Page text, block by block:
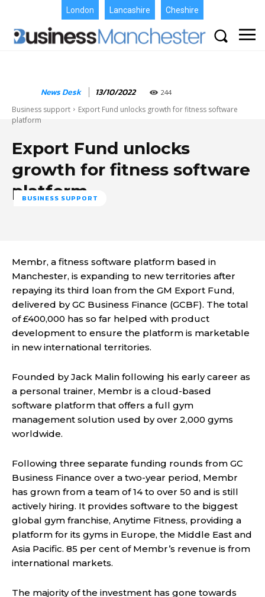
London Lancashire Cheshire
News Desk 13/10/2022 244
Business support
Export Fund unlocks growth for fitness software
platform
Export Fund unlocks
growth for fitness software
platform
BUSINESS SUPPORT
Membr, a fitness software platform based in
Manchester, is expanding to new territories after
repaying its third loan from the GM Export Fund,
delivered by GC Business Finance (GCBF). The total
of £400,000 has so far helped with product
development to ensure the platform is marketable
in new international territories.
Founded by Jack Malin following his early career as
a personal trainer, Membr is a cloud-based
software platform that offers a full gym
management solution used by over 2,000 gyms
worldwide.
Following three separate funding rounds from GC
Business Finance over a two-year period, Membr
has grown from a team of 14 to over 50 and is still
actively hiring. It provides software to the biggest
global gym franchise, Anytime Fitness, providing a
platform for its gyms in Europe, the Middle East and
Asia Pacific. 85 per cent of Membr’s revenue is from
international markets.
The majority of the investment has gone towards